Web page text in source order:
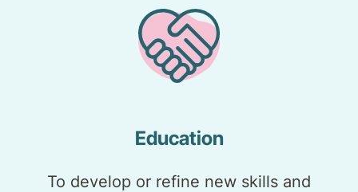
Education
To develop or refine new skills and